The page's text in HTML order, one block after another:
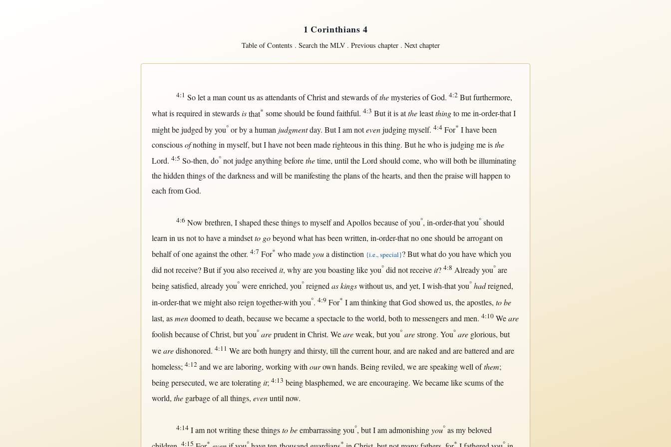
1 Corinthians 4
Table of Contents .Search the MLV .Previous chapter .Next chapter
4:1 Solet aman count us as attendantsofChristandstewardsofthe mysteriesofGod. 4:2 But furthermore,
whatisrequired in stewards is that* some shouldbefound faithful. 4:3 Butit isat the least thingto mein-order-thatI
mightbejudged byyou° or bya human judgment day. ButI amnot even judging myself. 4:4 For* I have been
conscious of nothing in myself, butI havenotbeen maderighteous in thisthing. Buthe who isjudgingme isthe
Lord. 4:5 So-then, do° not judge anything before the time, untiltheLord should come, whowill bothbeilluminating
thehiddenthings of thedarknessandwillbemanifestingtheplansof thehearts, andthenthepraise will happento
each from God.
4:6 Now brethren, Ishapedthese things tomyselfandApollos becauseof you°, in-order-thatyou° should
learn in us notto have a mindset to go beyond whathas been written, in-order-that no one should bearrogant on
behalfofone againsttheother. 4:7 For* who madeyoua distinction {i.e., special}?But whatdo you have which you
didnot receive?But ifyou alsoreceived it, whyare youboasting likeyou°didnot receive it? 4:8 Alreadyyou°are
beingsatisfied, alreadyyou°wereenriched, you° reigned as kings without us, andyet, Iwish-thatyou° had reigned,
in-order-thatwemightalsoreign together-with you°. 4:9 For* I amthinking that God showed us, theapostles, to be
last, as men doomedtodeath, becausewebecameaspectacleto theworld, bothtomessengersandmen. 4:10Weare
foolish becauseofChrist, butyou° are prudent in Christ. Weare weak, butyou° are strong. You° are glorious, but
weare dishonored. 4:11 We areboth hungryand thirsty, till thecurrent hour, and arenaked and arebattered and are
homeless; 4:12and we arelaboring, working with our own hands. Beingreviled, we arespeaking wellofthem;
beingpersecuted, we aretolerating it; 4:13 beingblasphemed, we areencouraging. Webecame like scumsof the
world, the garbageofall things, even until now.
4:14I amnot writingthese thingsto be embarrassingyou°, butI amadmonishing you° asmybeloved
4:15 * ° * * °